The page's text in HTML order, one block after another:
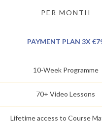
PER MONTH
PAYMENT PLAN 3X
10-Week Programme
70+ Video Lessons
Lifetime access to Course